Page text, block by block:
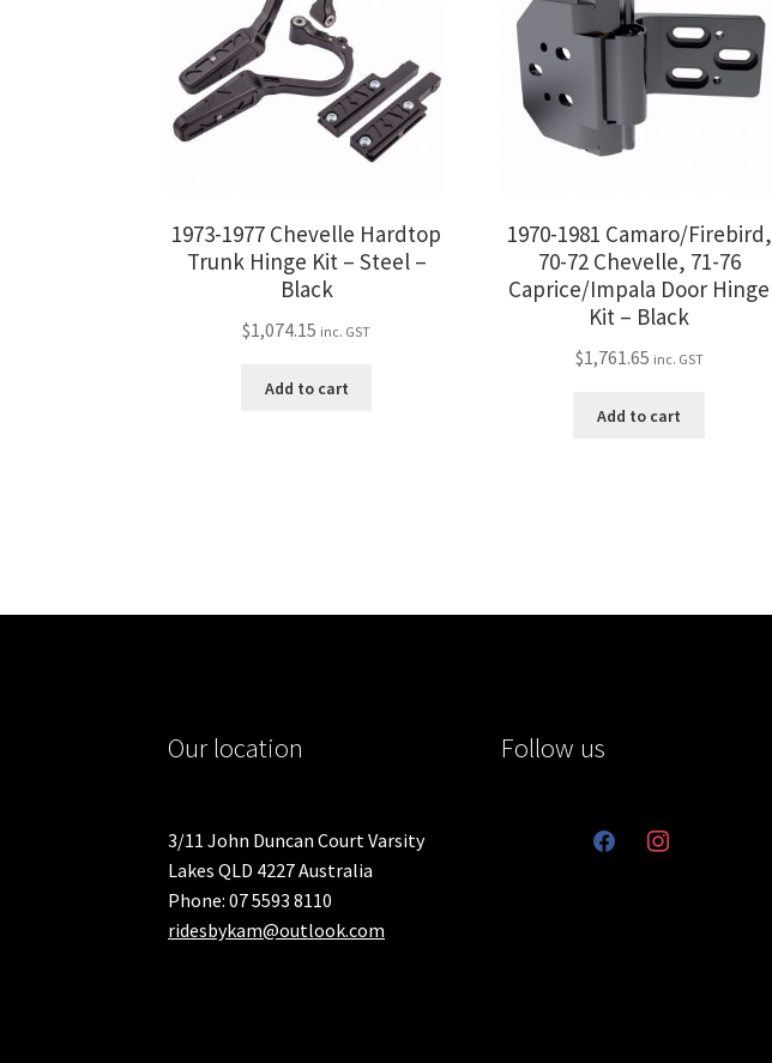
1973-1977 Chevelle Hardtop
Trunk Hinge Kit – Steel –
Black
$1,074.15 inc. GST
Add to cart
1970-1981 Camaro/Firebird,
70-72 Chevelle, 71-76
Caprice/Impala Door Hinge
Kit – Black
$1,761.65 inc. GST
Add to cart
Our location
3/11 John Duncan Court Varsity
Lakes QLD 4227 Australia
Phone: 07 5593 8110
ridesbykam@outlook.com
Follow us
facebookinstagram